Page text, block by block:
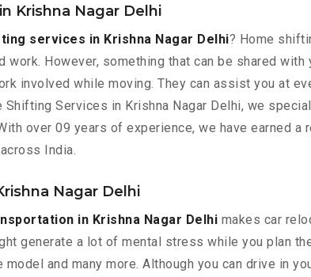
Krishna Nagar Delhi
services in Krishna Nagar Delhi? Home
work. However, something that can be shared
involved while moving. They can assist you at
Shifting Services in Krishna Nagar Delhi, we
over 09 years of experience, we have earned
India.
Nagar Delhi
in Krishna Nagar Delhi makes car
generate a lot of mental stress while you plan
and many more. Although you can drive in